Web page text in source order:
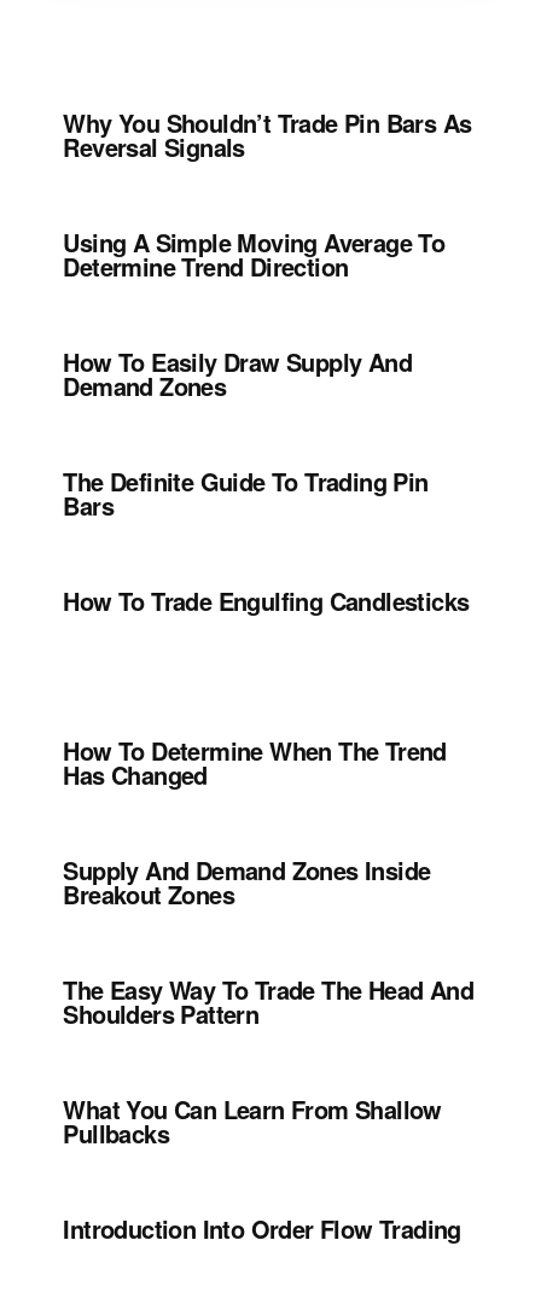
Why You Shouldn’t Trade Pin Bars As
Reversal Signals
Using A Simple Moving Average To
Determine Trend Direction
How To Easily Draw Supply And
Demand Zones
The Definite Guide To Trading Pin
Bars
How To Trade Engulfing Candlesticks
How To Determine When The Trend
Has Changed
Supply And Demand Zones Inside
Breakout Zones
The Easy Way To Trade The Head And
Shoulders Pattern
What You Can Learn From Shallow
Pullbacks
Introduction Into Order Flow Trading